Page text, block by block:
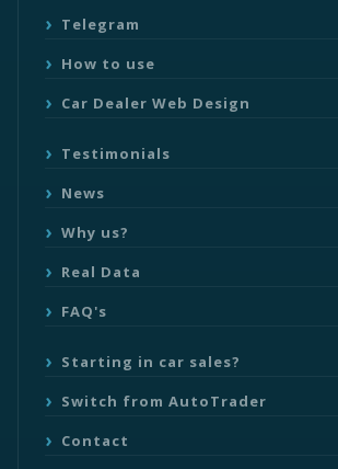
Telegram
How to use
Car Dealer Web Design
Testimonials
News
Why us?
Real Data
FAQ's
Starting in car sales?
Switch from AutoTrader
Contact